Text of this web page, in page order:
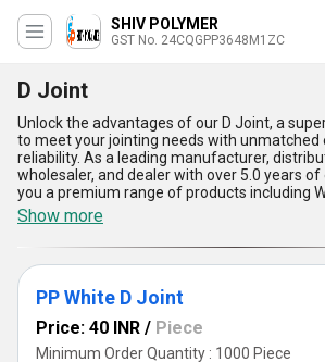
SHIV POLYMER
GST No. 24CQGPP3648M1ZC
D Joint
Unlock the advantages of our D Joint, a
to meet your jointing needs with unmatched
reliability. As a leading manufacturer,
wholesaler, and dealer with over 5.0 years
you a premium range of products including
White D Joint, PVC Long D Joint, and HDPE D
D Joints are crafted with precision to provide
durability and seamless performance. With
superior strength, excellent resistance to
installation, cost-efficiency for instant
with diverse applications, our D Joints are
dependable option for water management,
construction projects, our D Joints deliver
Show more
PP White D Joint
Price: 40 INR / Piece
Minimum Order Quantity : 1000 Piece